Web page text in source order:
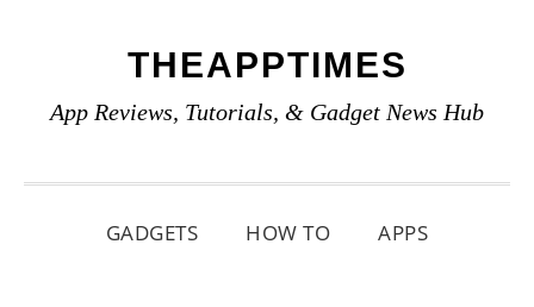
primary
main
primary
THEAPPTIMES
App Reviews, Tutorials, & Gadget News Hub
GADGETS HOW TO APPS